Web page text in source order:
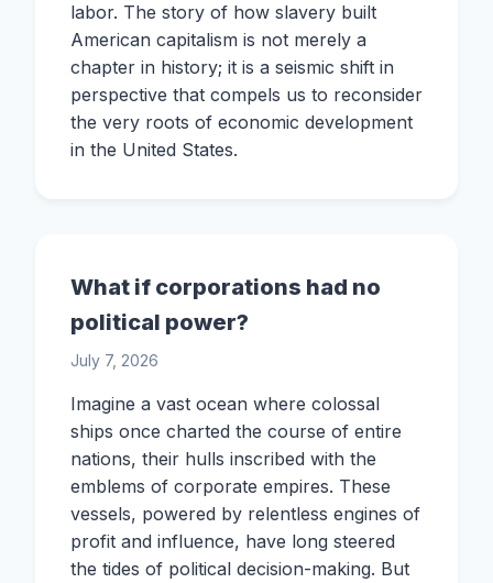
labor. The story of how slavery built
American capitalism is not merely a
chapter in history; it is a seismic shift in
perspective that compels us to reconsider
the very roots of economic development
in the United States.
What if corporations had no
political power?
July 7, 2026
Imagine a vast ocean where colossal
ships once charted the course of entire
nations, their hulls inscribed with the
emblems of corporate empires. These
vessels, powered by relentless engines of
profit and influence, have long steered
the tides of political decision-making. But